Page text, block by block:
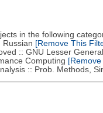
in the following
[Remove This
:: GNU Lesser
Computing
:: Prob. Methods,